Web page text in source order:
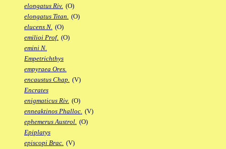
elongatus Riv. (O)
elongatus Titan. (O)
elucens N. (O)
emilioi Prof. (O)
emini N.
Empetrichthys
empyraea Ores.
encaustus Chap. (V)
Encrates
enigmaticus Riv. (O)
enneaktinos Phalloc. (V)
ephemerus Austrol. (O)
Epiplatys
episcopi Brac. (V)